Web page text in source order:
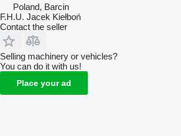
Poland, Barcin
F.H.U. Jacek Kiełboń
Contact the seller
Selling machinery or vehicles?
You can do it with us!
Place your ad